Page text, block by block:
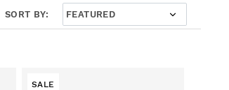
SORT BY:
SALE